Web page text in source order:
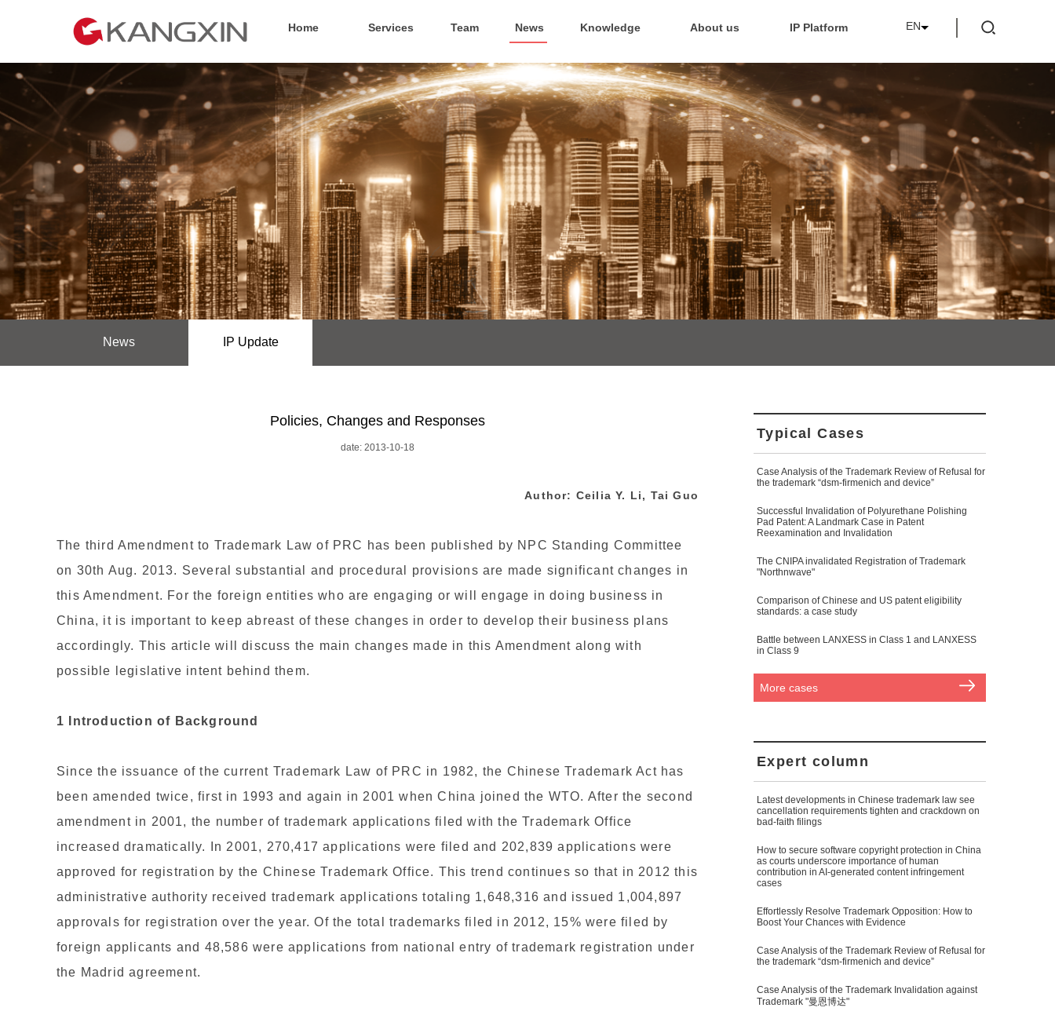
Home Services Team News Knowledge About us IP Platform EN
News IP Update
Policies, Changes and Responses
date: 2013-10-18
Author: Ceilia Y. Li, Tai Guo
The third Amendment to Trademark Law of PRC has been published by NPC Standing Committee
on 30th Aug. 2013. Several substantial and procedural provisions are made significant changes in
this Amendment. For the foreign entities who are engaging or will engage in doing business in
China, it is important to keep abreast of these changes in order to develop their business plans
accordingly. This article will discuss the main changes made in this Amendment along with
possible legislative intent behind them.
1 Introduction of Background
Since the issuance of the current Trademark Law of PRC in 1982, the Chinese Trademark Act has
been amended twice, first in 1993 and again in 2001 when China joined the WTO. After the second
amendment in 2001, the number of trademark applications filed with the Trademark Office
increased dramatically. In 2001, 270,417 applications were filed and 202,839 applications were
approved for registration by the Chinese Trademark Office. This trend continues so that in 2012 this
administrative authority received trademark applications totaling 1,648,316 and issued 1,004,897
approvals for registration over the year. Of the total trademarks filed in 2012, 15% were filed by
foreign applicants and 48,586 were applications from national entry of trademark registration under
the Madrid agreement.
Typical Cases
Case Analysis of the Trademark Review of Refusal for
the trademark “dsm-firmenich and device”
Successful Invalidation of Polyurethane Polishing
Pad Patent: A Landmark Case in Patent
Reexamination and Invalidation
The CNIPA invalidated Registration of Trademark
"Northnwave"
Comparison of Chinese and US patent eligibility
standards: a case study
Battle between LANXESS in Class 1 and LANXESS
in Class 9
More cases
Expert column
Latest developments in Chinese trademark law see
cancellation requirements tighten and crackdown on
bad-faith filings
How to secure software copyright protection in China
as courts underscore importance of human
contribution in AI-generated content infringement
cases
Effortlessly Resolve Trademark Opposition: How to
Boost Your Chances with Evidence
Case Analysis of the Trademark Review of Refusal for
the trademark “dsm-firmenich and device”
Case Analysis of the Trademark Invalidation against
Trademark "曼恩博达"